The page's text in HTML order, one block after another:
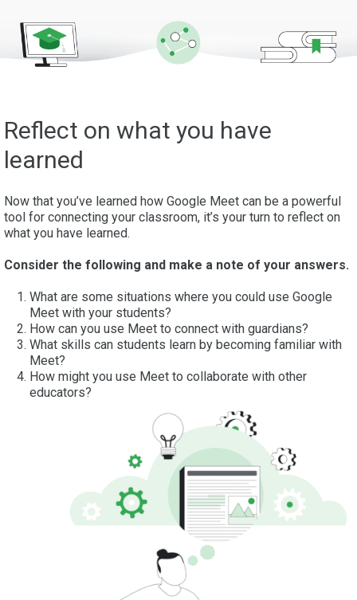
Reflect on what you have
learned
Now that you’ve learned how Google Meet can be a powerful
tool for connecting your classroom, it’s your turn to reflect on
what you have learned.
Consider the following and make a note of your answers.
What are some situations where you could use Google
Meet with your students?
How can you use Meet to connect with guardians?
What skills can students learn by becoming familiar with
Meet?
How might you use Meet to collaborate with other
educators?